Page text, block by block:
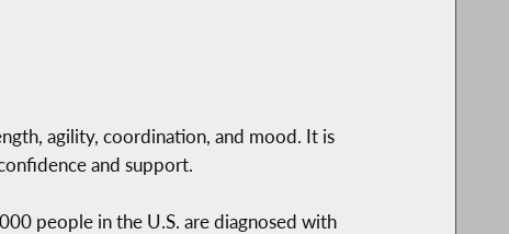
agility, coordination, and mood. It is
and support.
people in the U.S. are diagnosed with